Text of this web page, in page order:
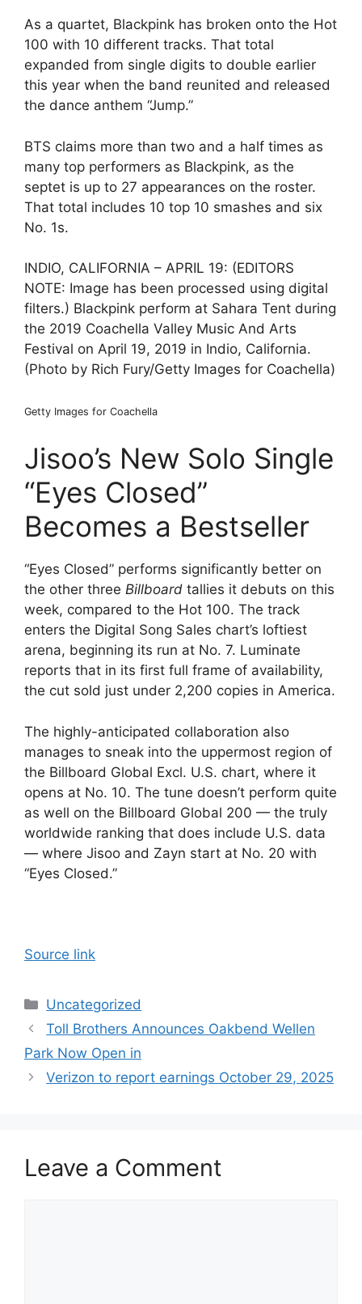
As a quartet, Blackpink has broken onto the Hot
100 with 10 different tracks. That total
expanded from single digits to double earlier
this year when the band reunited and released
the dance anthem “Jump.”
BTS claims more than two and a half times as
many top performers as Blackpink, as the
septet is up to 27 appearances on the roster.
That total includes 10 top 10 smashes and six
No. 1s.
INDIO, CALIFORNIA – APRIL 19: (EDITORS
NOTE: Image has been processed using digital
filters.) Blackpink perform at Sahara Tent during
the 2019 Coachella Valley Music And Arts
Festival on April 19, 2019 in Indio, California.
(Photo by Rich Fury/Getty Images for Coachella)
Getty Images for Coachella
Jisoo’s New Solo Single
“Eyes Closed”
Becomes a Bestseller
“Eyes Closed” performs significantly better on
the other three Billboard tallies it debuts on this
week, compared to the Hot 100. The track
enters the Digital Song Sales chart’s loftiest
arena, beginning its run at No. 7. Luminate
reports that in its first full frame of availability,
the cut sold just under 2,200 copies in America.
The highly-anticipated collaboration also
manages to sneak into the uppermost region of
the Billboard Global Excl. U.S. chart, where it
opens at No. 10. The tune doesn’t perform quite
as well on the Billboard Global 200 — the truly
worldwide ranking that does include U.S. data
— where Jisoo and Zayn start at No. 20 with
“Eyes Closed.”
Source link
Categories
Uncategorized
Toll Brothers Announces Oakbend Wellen
Park Now Open in
Verizon to report earnings October 29, 2025
Leave a Comment